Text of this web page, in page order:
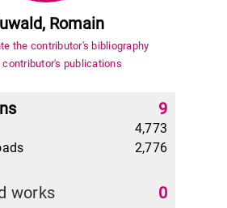
Romain
the contributor's bibliography
contributor's publications
9
4,773
2,776
works 0